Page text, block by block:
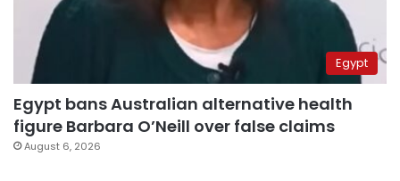
Egypt
Egypt bans Australian alternative health
figure Barbara O’Neill over false claims
August 6, 2026